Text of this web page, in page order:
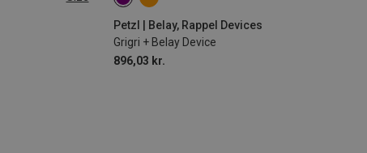
Petzl | Belay, Rappel Devices
Grigri + Belay Device
896,03 kr.